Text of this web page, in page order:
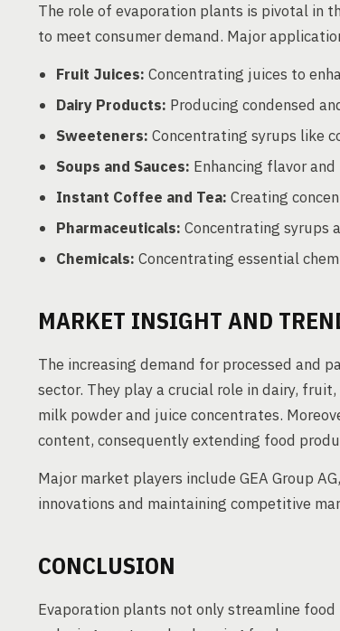
The role of evaporation plants is pivotal in
to meet consumer demand. Major
Fruit Juices: Concentrating juices to
Dairy Products: Producing condensed
Sweeteners: Concentrating syrups like
Soups and Sauces: Enhancing flavor
Instant Coffee and Tea: Creating
Pharmaceuticals: Concentrating syrups
Chemicals: Concentrating essential
MARKET INSIGHT AND
The increasing demand for processed and
sector. They play a crucial role in dairy,
milk powder and juice concentrates.
content, consequently extending food
Major market players include GEA Group
innovations and maintaining competitive
CONCLUSION
Evaporation plants not only streamline